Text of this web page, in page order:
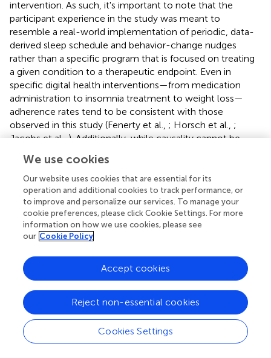
intervention. As such, it's important to note that the
participant experience in the study was meant to
resemble a real-world implementation of periodic, data-
derived sleep schedule and behavior-change nudges
rather than a specific program that is focused on treating
a given condition to a therapeutic endpoint. Even in
specific digital health interventions—from medication
administration to insomnia treatment to weight loss—
adherence rates tend to be consistent with those
observed in this study (Fenerty et al., ; Horsch et al., ;
Jacobs et al.,). Additionally, while causality cannot be
higher rates of adherence were correlated with
improvement in overall sleep health over the intervention
phase (ρ = 0.54,p= 0.004). Taken together, these findings
suggest that algorithmically generated sleep behavior
nudges and schedule recommendations can result in
reasonably sustained sleep schedule adherence, which is
associated with improvements in a holistic measure of
sleep health.
Limitations
There are a number of limitations to this study, the most
We use cookies
Our website uses cookies that are essential for its
operation and additional cookies to track performance, or
to improve and personalize our services. To manage your
cookie preferences, please click Cookie Settings. For more
information on how we use cookies, please see
our Cookie Policy
Cookies Settings
Reject non-essential cookies
Accept cookies